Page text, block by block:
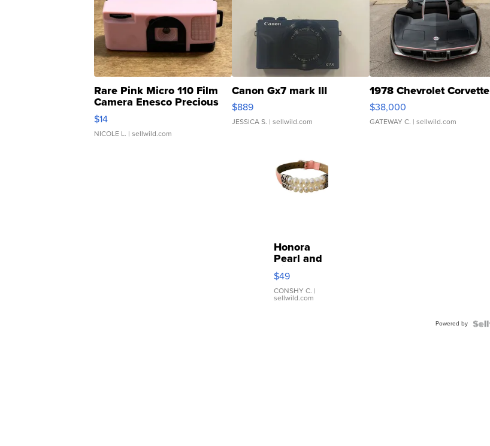
Rare Pink Micro 110 Film
Camera Enesco Precious
Moments TD4
$14
NICOLE L. | sellwild.com
Canon Gx7 mark III
$889
JESSICA S. | sellwild.com
1978 Chevrolet Corvette
$38,000
GATEWAY C. | sellwild.com
Honora
Pearl and
Pink
Leather
Bracelet
Adjustable
$49
CONSHY C. |
sellwild.com
Powered by